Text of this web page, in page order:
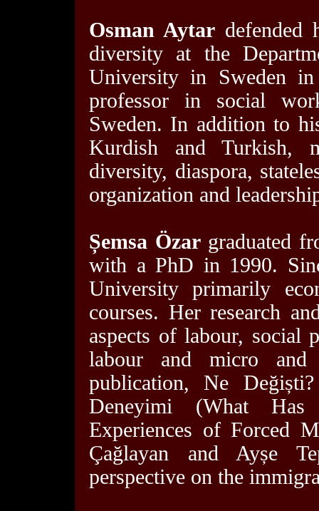
Osman Aytardefended
diversity at the
University in Sweden
professor in social
Sweden. In addition to
Kurdish and Turkish,
diversity, diaspora,
organization and
Șemsa Özargraduated
with a PhD in 1990.
University primarily
courses. Her research
aspects of labour, social
labour and micro and
publication, Ne
Deneyimi (What Has
Experiences of Forced
Çağlayan and Ayșe
perspective on the